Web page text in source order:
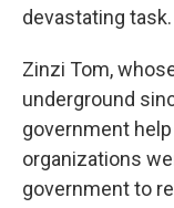
devastating task.
Zinzi Tom,
underground
government
organizations
government to